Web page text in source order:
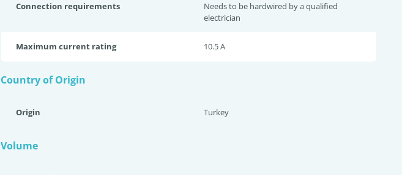
Connection requirements
Needs to be hardwired by a qualified
electrician
Maximum current rating 10.5 A
Country of Origin
Origin Turkey
Volume